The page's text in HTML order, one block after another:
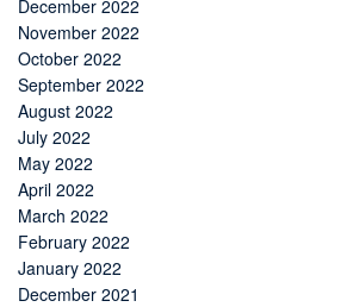
December 2022
November 2022
October 2022
September 2022
August 2022
July 2022
May 2022
April 2022
March 2022
February 2022
January 2022
December 2021